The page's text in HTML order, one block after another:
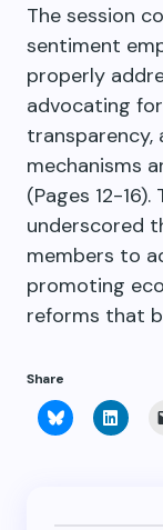
The session
sentiment
properly
advocating
mechanisms
(Pages 12-
underscored
members to
promoting
reforms that
Share
Click
to
Click
to